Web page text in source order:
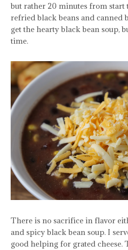
but rather 20 minutes from start
refried black beans and canned
get the hearty black bean soup,
time.
There is no sacrifice in flavor
and spicy black bean soup. I
good helping for grated cheese.